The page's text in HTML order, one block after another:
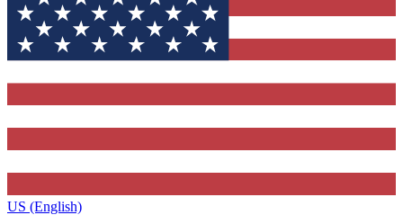
US (English)